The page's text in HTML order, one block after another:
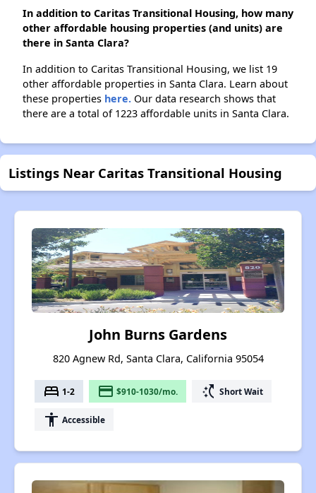
In addition to Caritas Transitional Housing, how many
other affordable housing properties (and units) are
there in Santa Clara?
In addition to Caritas Transitional Housing, we list 19
other affordable properties in Santa Clara. Learn about
these properties here. Our data research shows that
there are a total of 1223 affordable units in Santa Clara.
Listings Near Caritas Transitional Housing
John Burns Gardens
820 Agnew Rd, Santa Clara, California 95054
bed 1-2 payment $910-1030/mo. switch_access_shortcut Short Wait
accessibility Accessible